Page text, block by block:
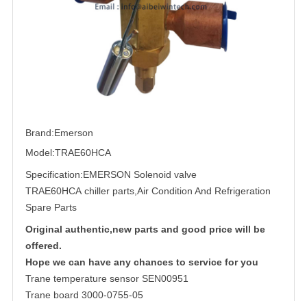
Brand:Emerson
Model:TRAE60HCA
Specification:EMERSON Solenoid valve
TRAE60HCA chiller parts,Air Condition And Refrigeration
Spare Parts
Original authentic,new parts and good price will be
offered.
Hope we can have any chances to service for you
Trane temperature sensor SEN00951
Trane board 3000-0755-05